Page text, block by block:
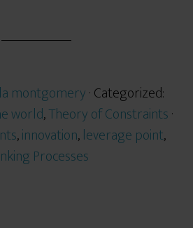
montgomery· Categorized:
world,Theory of Constraints·
,innovation,leverage point,
Processes